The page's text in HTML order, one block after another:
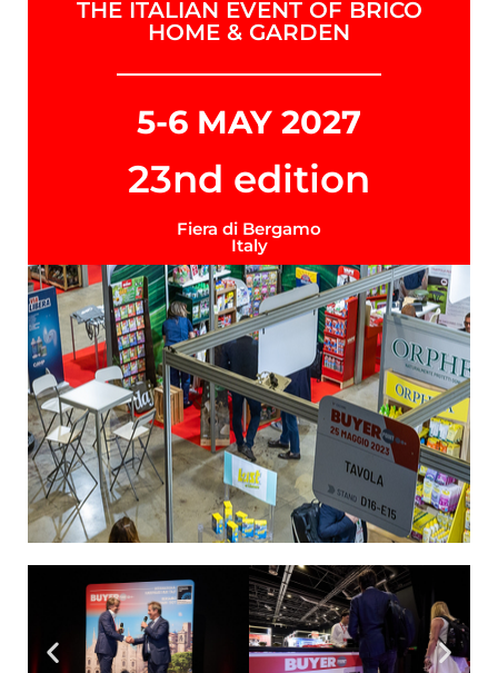
THE ITALIAN EVENT OF BRICO
HOME & GARDEN
5-6 MAY 2027
23nd edition
Fiera di Bergamo
Italy